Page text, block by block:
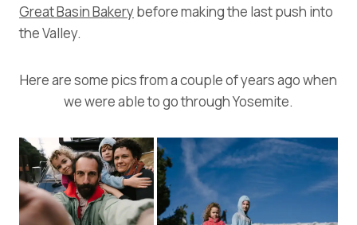
Great Basin Bakerybefore making the last push into
the Valley.
Here are some pics from a couple of years ago when
we were able to go through Yosemite.